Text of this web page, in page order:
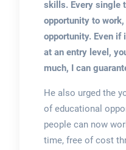
skills. Every single
opportunity to work,
opportunity. Even if
at an entry level,
much, I can
He also urged the
of educational
people can now
time, free of cost